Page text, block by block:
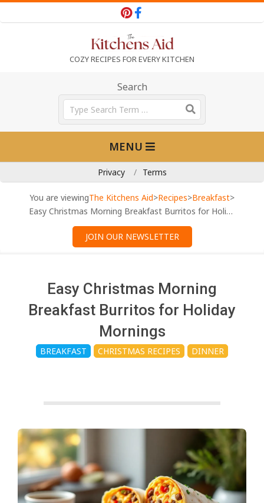
to
e
K
s
A
COZY RECIPES FOR EVERY KITCHEN
Search
Search
MENU
Privacy Terms
You are viewingThe Kitchens Aid>Recipes>Breakfast>
Easy Christmas Morning Breakfast Burritos for Holiday Mornings
JOIN OUR NEWSLETTER
Easy Christmas Morning
Breakfast Burritos for Holiday
Mornings
BREAKFAST CHRISTMAS RECIPES DINNER